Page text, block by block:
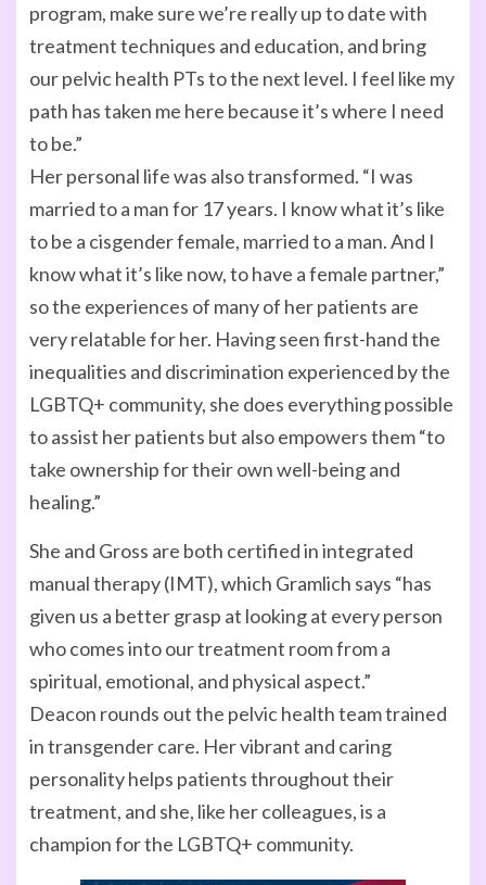
program, make sure we’re really up to date with
treatment techniques and education, and bring
our pelvic health PTs to the next level. I feel like my
path has taken me here because it’s where I need
to be.”
Her personal life was also transformed. “I was
married to a man for 17 years. I know what it’s like
to be a cisgender female, married to a man. And I
know what it’s like now, to have a female partner,”
so the experiences of many of her patients are
very relatable for her. Having seen first-hand the
inequalities and discrimination experienced by the
LGBTQ+ community, she does everything possible
to assist her patients but also empowers them “to
take ownership for their own well-being and
healing.”
She and Gross are both certified in integrated
manual therapy (IMT), which Gramlich says “has
given us a better grasp at looking at every person
who comes into our treatment room from a
spiritual, emotional, and physical aspect.”
Deacon rounds out the pelvic health team trained
in transgender care. Her vibrant and caring
personality helps patients throughout their
treatment, and she, like her colleagues, is a
champion for the LGBTQ+ community.